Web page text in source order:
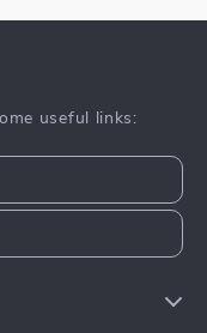
useful links: